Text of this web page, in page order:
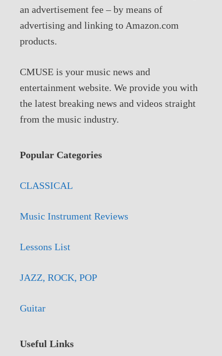
an advertisement fee – by means of
advertising and linking to Amazon.com
products.
CMUSE is your music news and
entertainment website. We provide you with
the latest breaking news and videos straight
from the music industry.
Popular Categories
CLASSICAL
Music Instrument Reviews
Lessons List
JAZZ, ROCK, POP
Guitar
Useful Links